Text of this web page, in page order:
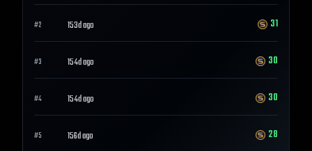
#2 153d ago 31
#3 154d ago 30
#4 154d ago 30
#5 156d ago 28